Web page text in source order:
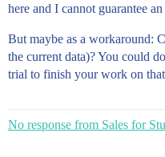
here and I cannot guarantee
But maybe as a workaround:
the current data)? You could
trial to finish your work on
No response from Sales for